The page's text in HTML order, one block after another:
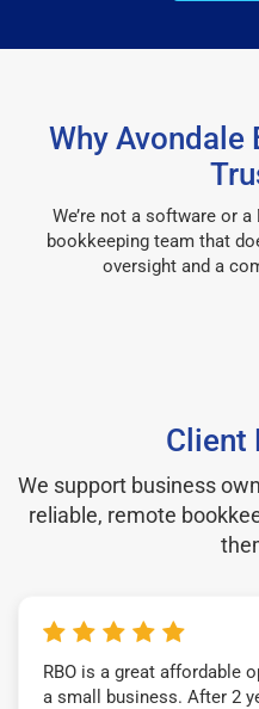
Why Avondale
We’re not a software or
bookkeeping team that
oversight and a
Client
We support business
reliable, remote
RBO is a great affordable
a small business. After 2